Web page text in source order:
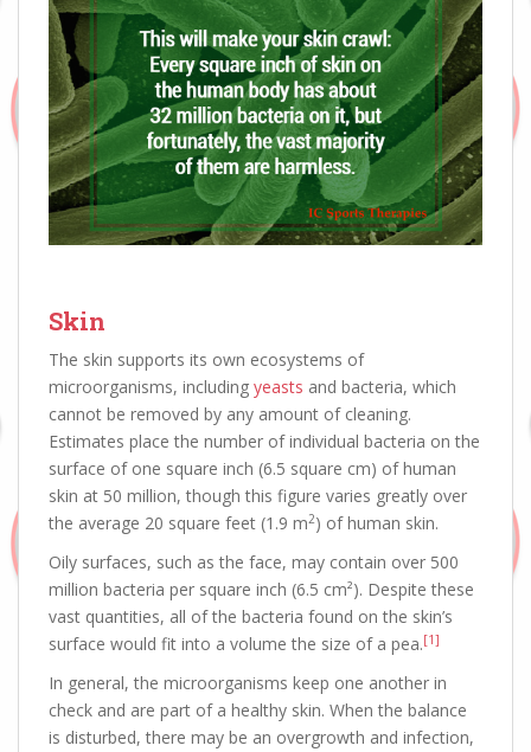
Skin
The skin supports its own ecosystems of
microorganisms, including yeasts and bacteria, which
cannot be removed by any amount of cleaning.
Estimates place the number of individual bacteria on the
surface of one square inch (6.5 square cm) of human
skin at 50 million, though this figure varies greatly over
the average 20 square feet (1.9 m2) of human skin.
Oily surfaces, such as the face, may contain over 500
million bacteria per square inch (6.5 cm²). Despite these
vast quantities, all of the bacteria found on the skin’s
surface would fit into a volume the size of a pea.[1]
In general, the microorganisms keep one another in
check and are part of a healthy skin. When the balance
is disturbed, there may be an overgrowth and infection,